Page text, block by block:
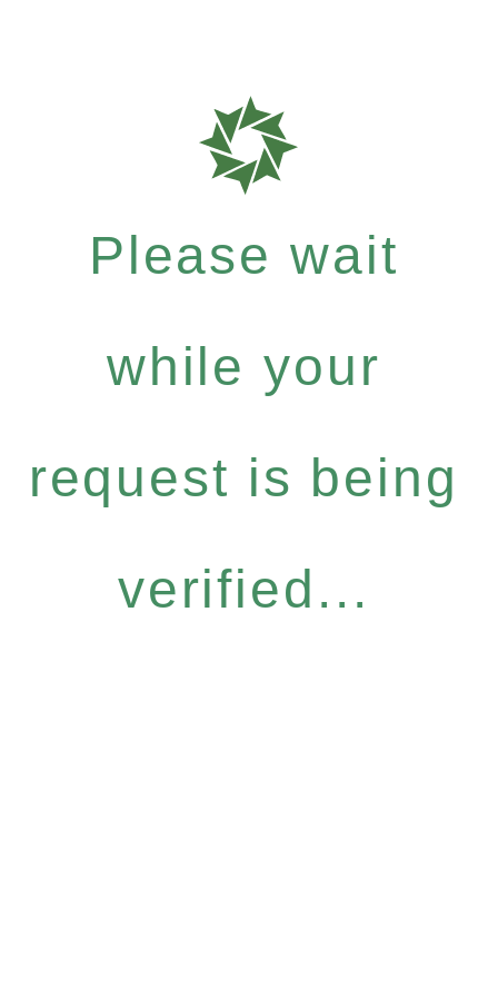
Please wait
while your
request is being
verified...